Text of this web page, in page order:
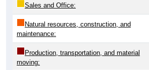
Sales and Office:
Natural resources, construction, and
maintenance:
Production, transportation, and material
moving: